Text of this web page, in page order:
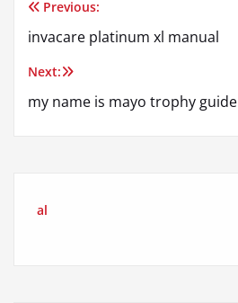
Post
navigation
Previous:
invacare platinum xl manual
Next:
my name is mayo trophy guide
al